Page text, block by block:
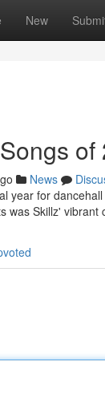
New
of
News
year for
was Skillz' vibrant